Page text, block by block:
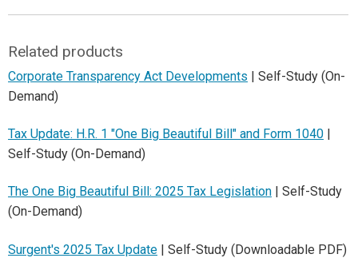
Related products
Corporate Transparency Act Developments | Self-Study (On-
Demand)
Tax Update: H.R. 1 "One Big Beautiful Bill" and Form 1040 |
Self-Study (On-Demand)
The One Big Beautiful Bill: 2025 Tax Legislation | Self-Study
(On-Demand)
Surgent's 2025 Tax Update | Self-Study (Downloadable PDF)